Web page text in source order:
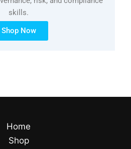
skills.
Shop Now
Home
Shop